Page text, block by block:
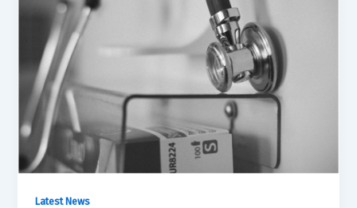
Latest News